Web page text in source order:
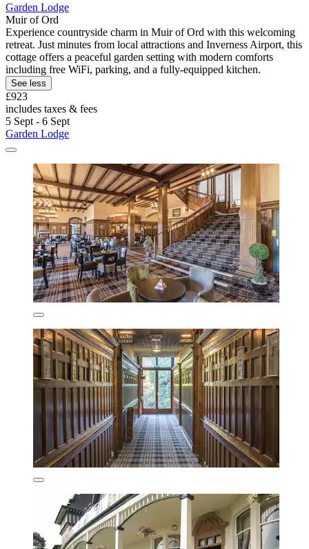
Garden Lodge
Muir of Ord
Experience countryside charm in Muir of Ord with this welcoming
retreat. Just minutes from local attractions and Inverness Airport, this
cottage offers a peaceful garden setting with modern comforts
including free WiFi, parking, and a fully-equipped kitchen.
See less
£923
includes taxes & fees
5 Sept - 6 Sept
Garden Lodge